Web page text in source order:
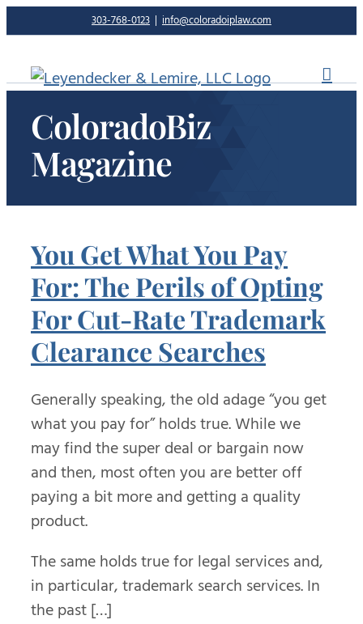
to
content
303-768-0123 | info@coloradoiplaw.com
ColoradoBiz
Magazine
You Get What You Pay
For: The Perils of Opting
For Cut-Rate Trademark
Clearance Searches
Generally speaking, the old adage “you get
what you pay for” holds true. While we
may find the super deal or bargain now
and then, most often you are better off
paying a bit more and getting a quality
product.
The same holds true for legal services and,
in particular, trademark search services. In
the past […]